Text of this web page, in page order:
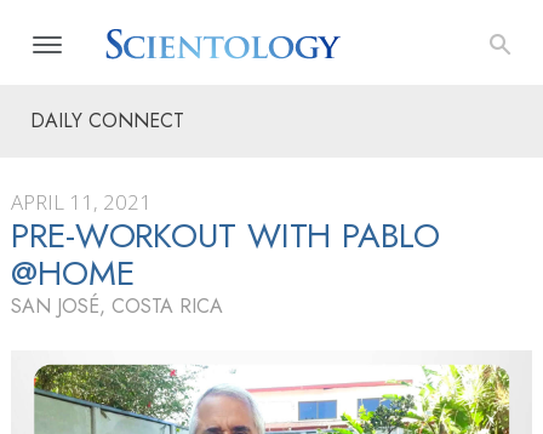
DAILY CONNECT
APRIL 11, 2021
PRE-WORKOUT WITH PABLO
@HOME
SAN JOSÉ, COSTA RICA